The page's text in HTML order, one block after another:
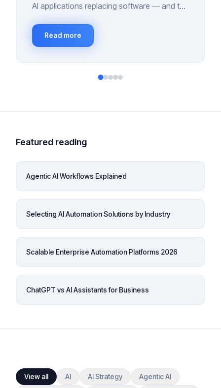
AI applications replacing software — and the
Read more
Featured reading
Agentic AI Workflows Explained
Selecting AI Automation Solutions by Industry
Scalable Enterprise Automation Platforms 2026
ChatGPT vs AI Assistants for Business
View all AI AI Strategy
Agentic AI